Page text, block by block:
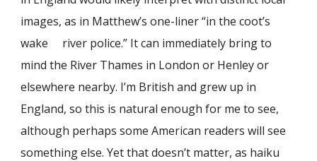
images, as in Matthew’s one-liner “in the coot’s
wake river police.” It can immediately bring to
mind the River Thames in London or Henley or
elsewhere nearby. I’m British and grew up in
England, so this is natural enough for me to see,
although perhaps some American readers will see
something else. Yet that doesn’t matter, as haiku